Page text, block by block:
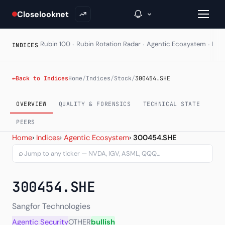
Closelooknet
Inside C+
A Closer Look
The Vault
Portfolio Books
Signals & Trade Log
Weekly Signal
INDICES Rubin 100 · Rubin Rotation Radar · Agentic Ecosystem ·
←Back to IndicesHome/Indices/Stock/300454.SHE
OVERVIEW QUALITY & FORENSICS TECHNICAL STATE
PEERS
Sangfor Technologies
Home› Indices› Agentic Ecosystem› 300454.SHE
⌕
300454.SHE
Sangfor Technologies
Agentic SecurityOTHERbullish